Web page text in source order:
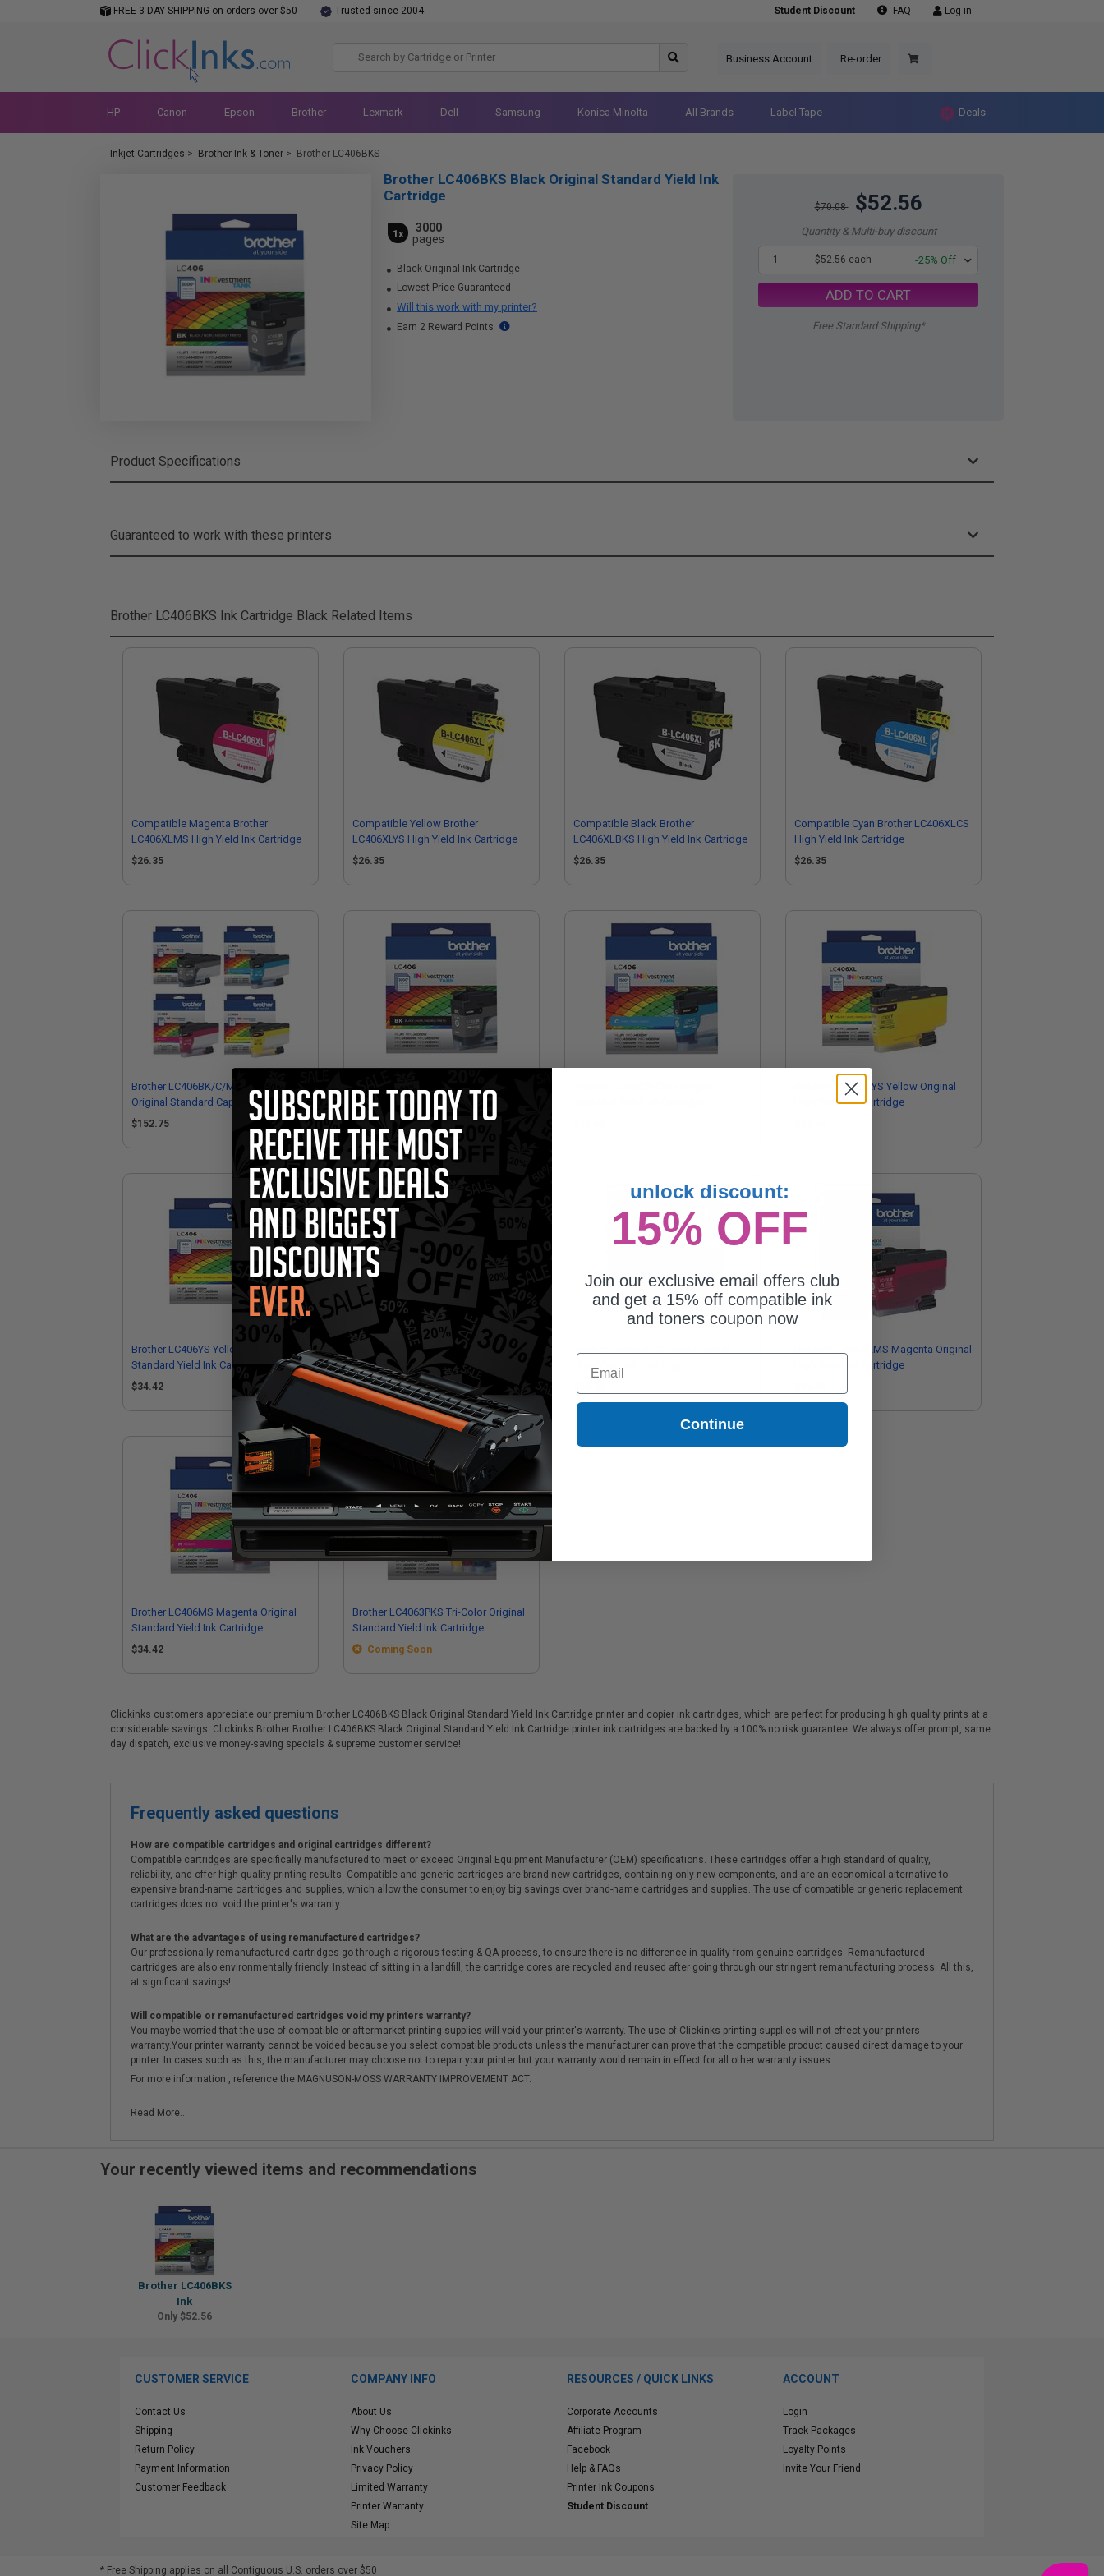
FREE 3-DAY SHIPPING on orders over $50 Trusted since 2004 Student Discount FAQ Log in
Business Account Re-order
HP Canon Epson Brother Lexmark Dell Samsung Konica Minolta All Brands Label Tape Deals
Inkjet Cartridges > Brother Ink & Toner > Brother LC406BKS
$70.08 $52.56
Quantity & Multi-buy discount
1 $52.56 each -25% Off
ADD TO CART
Free Standard Shipping*
Brother LC406BKS Black Original Standard Yield Ink
Cartridge
1x
3000
pages
Black Original Ink Cartridge
Lowest Price Guaranteed
Will this work with my printer?
Earn 2 Reward Points
Product Specifications
Guaranteed to work with these printers
Brother LC406BKS Ink Cartridge Black Related Items
Compatible Magenta Brother
LC406XLMS High Yield Ink Cartridge
$26.35
Compatible Yellow Brother
LC406XLYS High Yield Ink Cartridge
$26.35
Compatible Black Brother
LC406XLBKS High Yield Ink Cartridge
$26.35
Compatible Cyan Brother LC406XLCS
High Yield Ink Cartridge
$26.35
Brother LC406BK/C/M/Y Full Set
Original Standard Capacity Ink
Cartridges
$152.75
Standard Yield Ink Cartridge
$52.56
Brother LC406XLYS Yellow Original
High Yield Ink Cartridge
Brother LC406YS Yellow Original
Standard Yield Ink Cartridge
$34.42
Brother LC406XLBKS Black Original
High Yield Ink Cartridge
$85.22
High Yield Ink Cartridge
Brother LC406XLMS Magenta Original
High Yield Ink Cartridge
Brother LC406MS Magenta Original
Standard Yield Ink Cartridge
$34.42
Brother LC4063PKS Tri-Color Original
Standard Yield Ink Cartridge
Coming Soon
Clickinks customers appreciate our premium Brother LC406BKS Black Original Standard Yield Ink Cartridge printer and copier ink cartridges, which are perfect for producing high quality prints at a
considerable savings. Clickinks Brother Brother LC406BKS Black Original Standard Yield Ink Cartridge printer ink cartridges are backed by a 100% no risk guarantee. We always offer prompt, same
day dispatch, exclusive money-saving specials & supreme customer service!
Frequently asked questions
How are compatible cartridges and original cartridges different?
Compatible cartridges are specifically manufactured to meet or exceed Original Equipment Manufacturer (OEM) specifications. These cartridges offer a high standard of quality,
reliability, and offer high-quality printing results. Compatible and generic cartridges are brand new cartridges, containing only new components, and are an economical alternative to
expensive brand-name cartridges and supplies, which allow the consumer to enjoy big savings over brand-name cartridges and supplies. The use of compatible or generic replacement
cartridges does not void the printer's warranty.
What are the advantages of using remanufactured cartridges?
Our professionally remanufactured cartridges go through a rigorous testing & QA process, to ensure there is no difference in quality from genuine cartridges. Remanufactured
cartridges are also environmentally friendly. Instead of sitting in a landfill, the cartridge cores are recycled and reused after going through our stringent remanufacturing process. All this,
at significant savings!
Will compatible or remanufactured cartridges void my printers warranty?
You maybe worried that the use of compatible or aftermarket printing supplies will void your printer's warranty. The use of Clickinks printing supplies will not effect your printers
warranty.Your printer warranty cannot be voided because you select compatible products unless the manufacturer can prove that the compatible product caused direct damage to your
printer. In cases such as this, the manufacturer may choose not to repair your printer but your warranty would remain in effect for all other warranty issues.
For more information , reference the MAGNUSON-MOSS WARRANTY IMPROVEMENT ACT.
Read More...
Your recently viewed items and recommendations
Brother LC406BKS
Ink
Only $52.56
CUSTOMER SERVICE
Contact Us
Shipping
Return Policy
Payment Information
Customer Feedback
COMPANY INFO
About Us
Why Choose Clickinks
Ink Vouchers
Privacy Policy
Limited Warranty
Printer Warranty
Site Map
RESOURCES / QUICK LINKS
Corporate Accounts
Affiliate Program
Facebook
Help & FAQs
Printer Ink Coupons
Student Discount
ACCOUNT
Login
Track Packages
Loyalty Points
Invite Your Friend
* Free Shipping applies on all Contiguous U.S. orders over $50
unlock discount:
15% OFF
Join our exclusive email offers club
and get a 15% off compatible ink
and toners coupon now
Email
Continue